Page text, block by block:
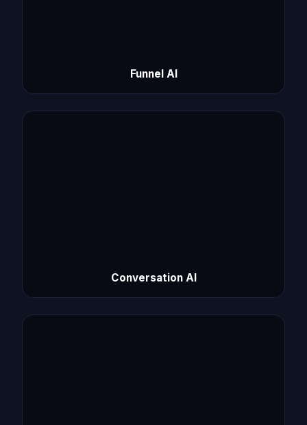
Funnel AI
Conversation AI